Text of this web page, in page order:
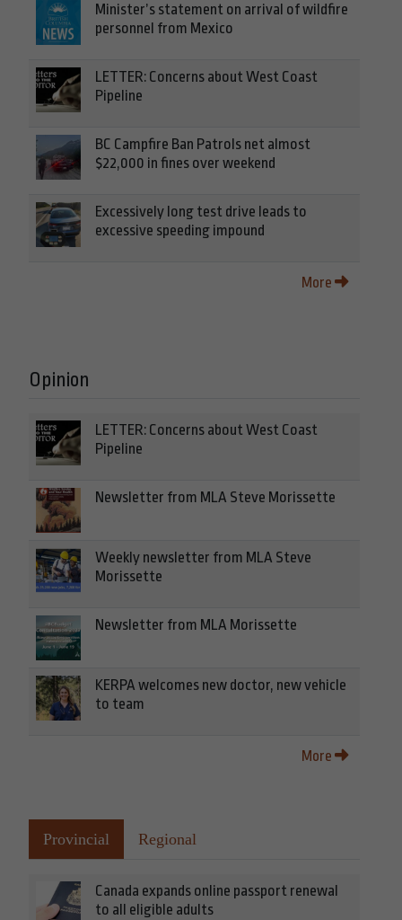
Minister’s statement on arrival of wildfire
personnel from Mexico
LETTER: Concerns about West Coast
Pipeline
BC Campfire Ban Patrols net almost
$22,000 in fines over weekend
Excessively long test drive leads to
excessive speeding impound
More
Opinion
LETTER: Concerns about West Coast
Pipeline
Newsletter from MLA Steve Morissette
Weekly newsletter from MLA Steve
Morissette
Newsletter from MLA Morissette
KERPA welcomes new doctor, new vehicle
to team
More
Provincial Regional
Canada expands online passport renewal
to all eligible adults